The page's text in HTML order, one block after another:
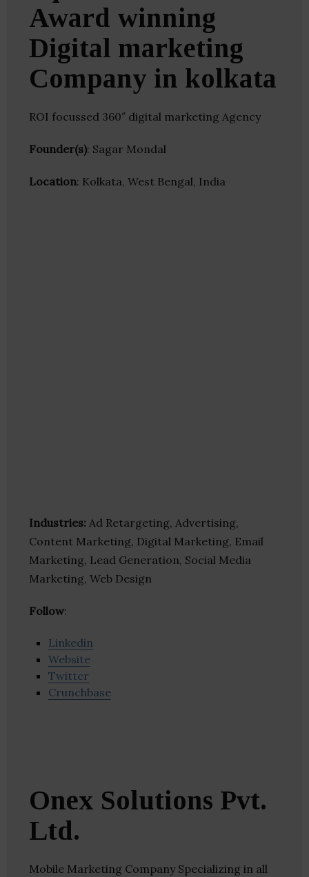
Award winning
Digital marketing
Company in kolkata
ROI focussed 360″ digital marketing Agency
Founder(s): Sagar Mondal
Location: Kolkata, West Bengal, India
Industries: Ad Retargeting, Advertising,
Content Marketing, Digital Marketing, Email
Marketing, Lead Generation, Social Media
Marketing, Web Design
Follow:
Linkedin
Website
Twitter
Crunchbase
Onex Solutions Pvt.
Ltd.
Mobile Marketing Company Specializing in all